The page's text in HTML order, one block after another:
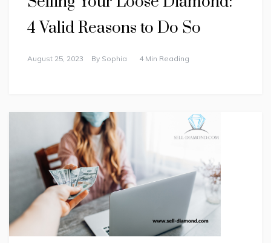
4 Valid Reasons to Do So
August 25, 2023 By Sophia 4 Min Reading